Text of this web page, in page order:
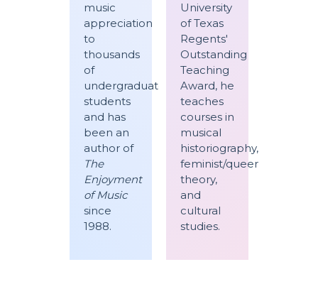
music
appreciation
to
thousands
of
undergraduate
students
and has
been an
author of
The
Enjoyment
of Music
since
1988.
University
of Texas
Regents'
Outstanding
Teaching
Award, he
teaches
courses in
musical
historiography,
feminist/queer
theory,
and
cultural
studies.